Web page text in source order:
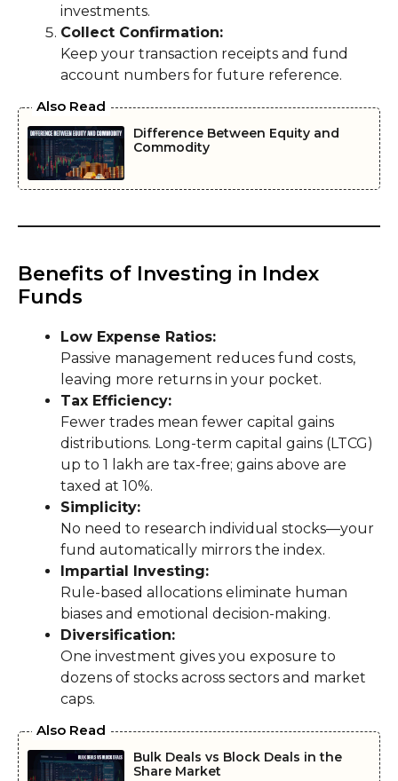
investments.
Collect Confirmation:
Keep your transaction receipts and fund
account numbers for future reference.
Also Read
Difference Between Equity and
Commodity
Benefits of Investing in Index
Funds
Low Expense Ratios:
Passive management reduces fund costs,
leaving more returns in your pocket.
Tax Efficiency:
Fewer trades mean fewer capital gains
distributions. Long-term capital gains (LTCG)
up to ₹1 lakh are tax-free; gains above are
taxed at 10%.
Simplicity:
No need to research individual stocks—your
fund automatically mirrors the index.
Impartial Investing:
Rule-based allocations eliminate human
biases and emotional decision-making.
Diversification:
One investment gives you exposure to
dozens of stocks across sectors and market
caps.
Also Read
Bulk Deals vs Block Deals in the
Share Market